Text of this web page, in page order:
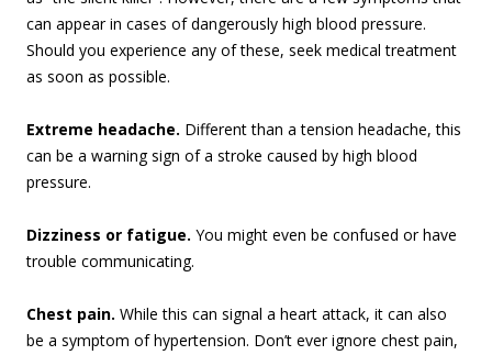
can appear in cases of dangerously high blood pressure.
Should you experience any of these, seek medical treatment
as soon as possible.
Extreme headache. Different than a tension headache, this
can be a warning sign of a stroke caused by high blood
pressure.
Dizziness or fatigue. You might even be confused or have
trouble communicating.
Chest pain. While this can signal a heart attack, it can also
be a symptom of hypertension. Don’t ever ignore chest pain,